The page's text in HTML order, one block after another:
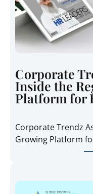
Corporate
Inside the
Platform for
Corporate Trendz
Growing Platform